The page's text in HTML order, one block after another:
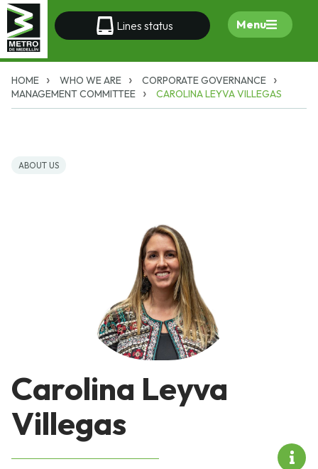
Lines status Menu
HOME WHO WE ARE
CORPORATE GOVERNANCE
MANAGEMENT COMMITTEE
CAROLINA LEYVA VILLEGAS
ABOUT US
Carolina Leyva
Villegas